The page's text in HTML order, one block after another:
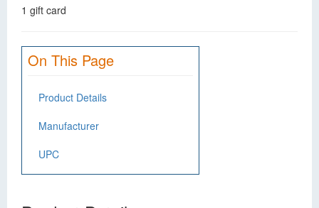
1 gift card
On This Page
Product Details
Manufacturer
UPC